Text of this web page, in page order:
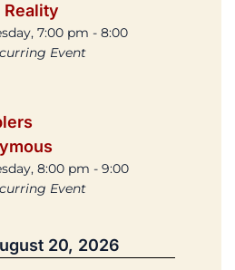
Reality
7:00 pm - 8:00
Event
8:00 pm - 9:00
Event
20, 2026